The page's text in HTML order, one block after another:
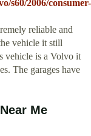
s60/2006/consumer-
reliable and
vehicle it still
vehicle is a Volvo it
The garages have
Me